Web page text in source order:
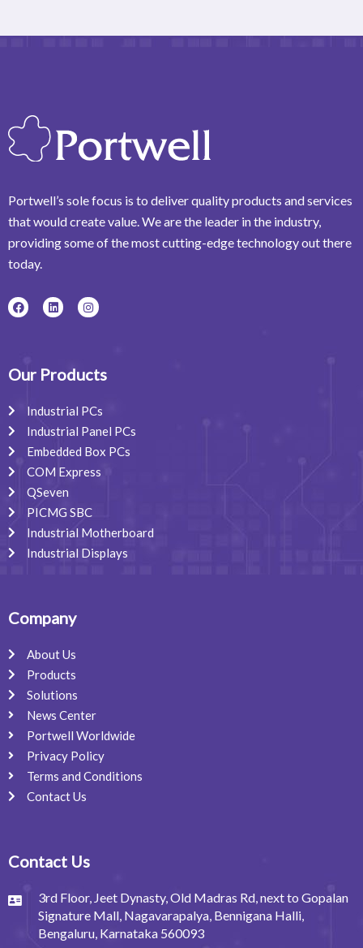
Portwell’s sole focus is to deliver quality products and services
that would create value. We are the leader in the industry,
providing some of the most cutting-edge technology out there
today.
F
a
o
k
L
i
i
n
I
n
r
a
Our Products
Industrial PCs
Industrial Panel PCs
Embedded Box PCs
COM Express
QSeven
PICMG SBC
Industrial Motherboard
Industrial Displays
Company
About Us
Products
Solutions
News Center
Portwell Worldwide
Privacy Policy
Terms and Conditions
Contact Us
Contact Us
3rd Floor, Jeet Dynasty, Old Madras Rd, next to Gopalan
Signature Mall, Nagavarapalya, Bennigana Halli,
Bengaluru, Karnataka 560093